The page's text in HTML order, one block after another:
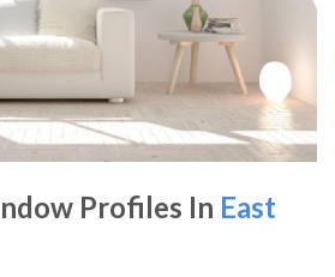
Profiles In East